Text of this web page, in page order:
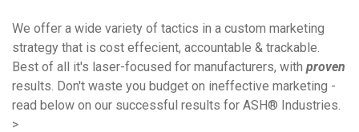
We offer a wide variety of tactics in a custom marketing
strategy that is cost effecient, accountable & trackable.
Best of all it's laser-focused for manufacturers, with proven
results. Don't waste you budget on ineffective marketing -
read below on our successful results for ASH® Industries.
>